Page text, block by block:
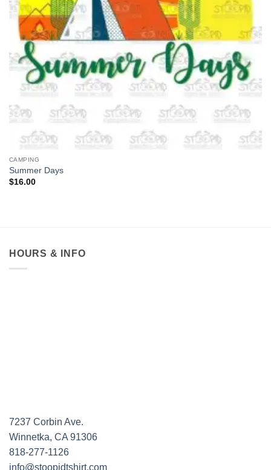
CAMPING
Summer Days
$16.00
HOURS & INFO
7237 Corbin Ave.
Winnetka, CA 91306
818-277-1126
info@stoopidtshirt.com